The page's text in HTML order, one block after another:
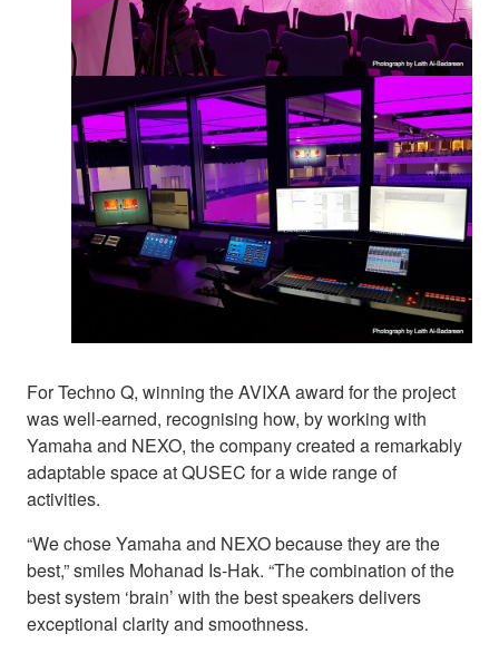
For Techno Q, winning the AVIXA award for the project
was well-earned, recognising how, by working with
Yamaha and NEXO, the company created a remarkably
adaptable space at QUSEC for a wide range of
activities.
“We chose Yamaha and NEXO because they are the
best,” smiles Mohanad Is-Hak. “The combination of the
best system ‘brain’ with the best speakers delivers
exceptional clarity and smoothness.